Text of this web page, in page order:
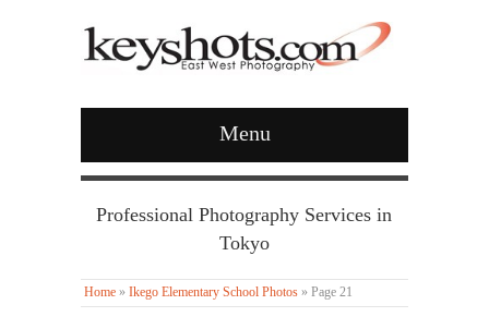
Menu
Professional Photography Services in
Tokyo
Home » Ikego Elementary School Photos » Page 21